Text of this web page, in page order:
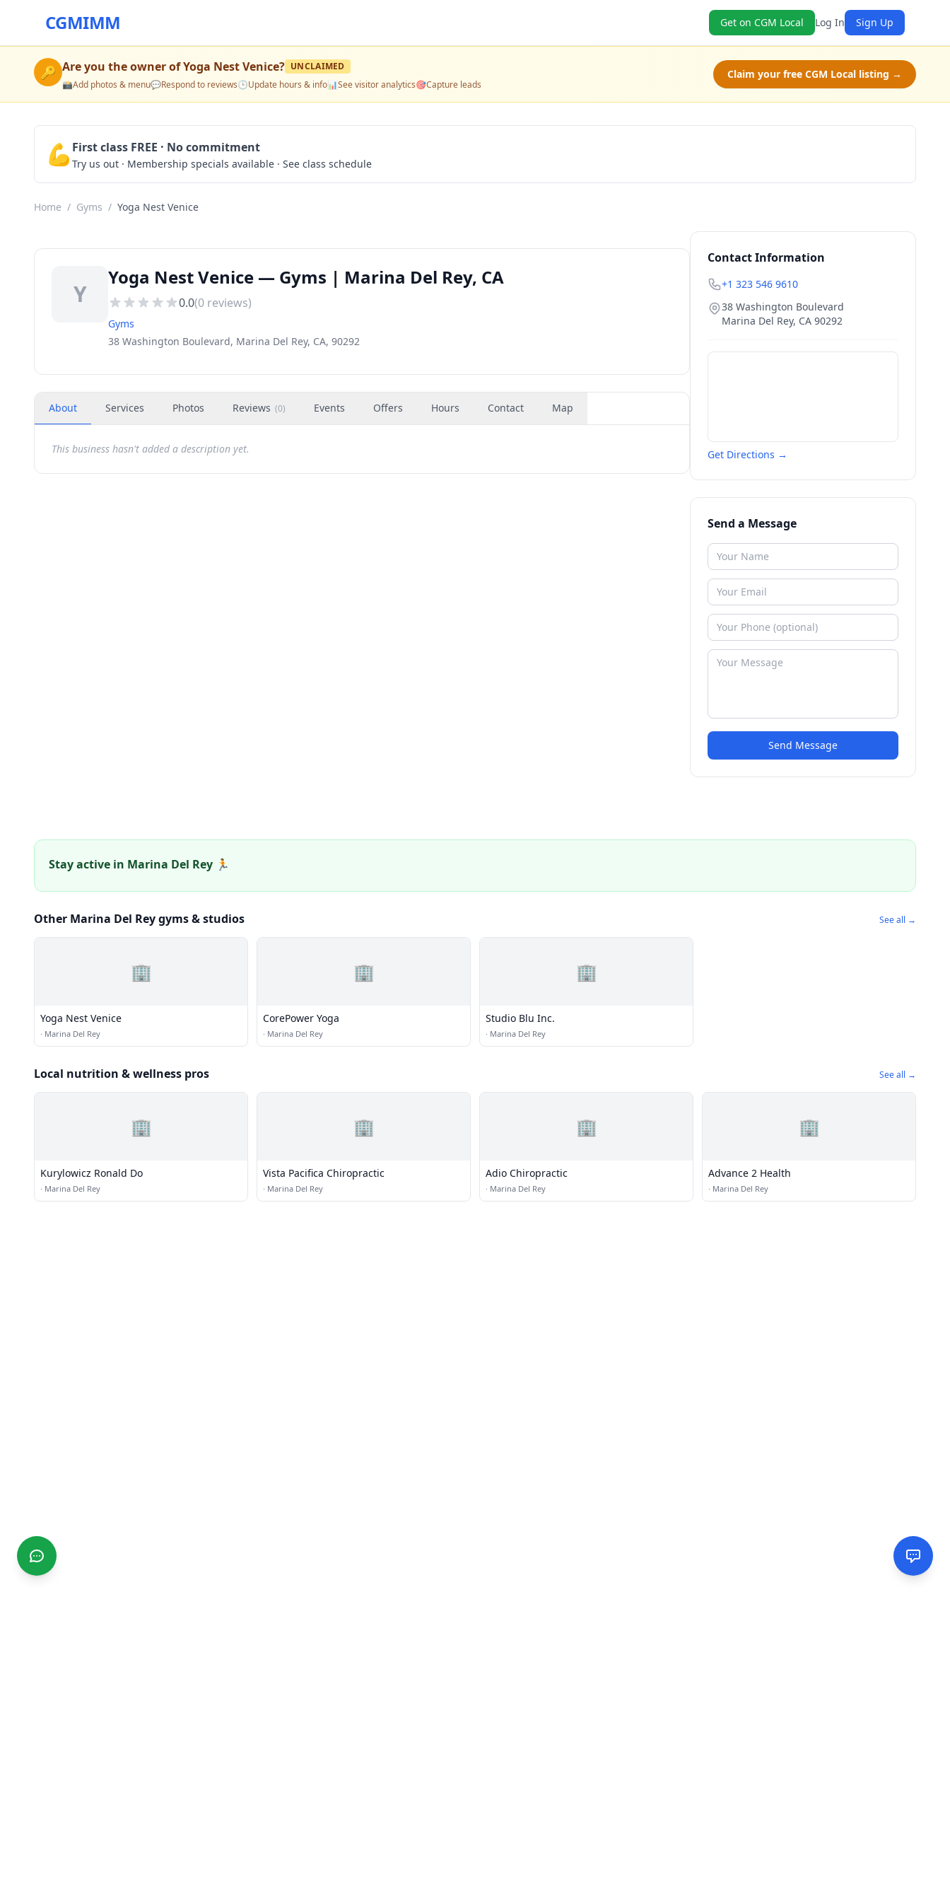
CGMIMM Get on CGM Local Log In Sign Up
🔑 Are you the owner ofYoga Nest Venice? UNCLAIMED
📸Add photos & menu💬Respond to reviews🕒Update hours & info📊See visitor analytics🎯Capture leads
Claim your free CGM Local listing →
💪 First class FREE · No commitment
Try us out · Membership specials available · See class schedule
Home / Gyms / Yoga Nest Venice
Y
Yoga Nest Venice — Gyms | Marina Del Rey, CA
0.0(0 reviews)
Gyms
38 Washington Boulevard, Marina Del Rey, CA, 90292
About Services Photos Reviews (0) Events Offers Hours Contact Map
This business hasn't added a description yet.
Contact Information
+1 323 546 9610
38 Washington Boulevard
Marina Del Rey, CA 90292
Get Directions →
Send a Message
Send Message
Stay active in Marina Del Rey 🏃
Other Marina Del Rey gyms & studios See all →
🏢
Yoga Nest Venice
· Marina Del Rey
🏢
CorePower Yoga
· Marina Del Rey
🏢
Studio Blu Inc.
· Marina Del Rey
Local nutrition & wellness pros See all →
🏢
Kurylowicz Ronald Do
· Marina Del Rey
🏢
Vista Pacifica Chiropractic
· Marina Del Rey
🏢
Adio Chiropractic
· Marina Del Rey
🏢
Advance 2 Health
· Marina Del Rey